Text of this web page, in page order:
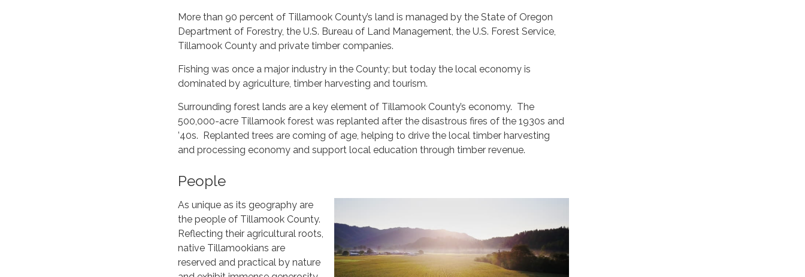
More than 90 percent of Tillamook County’s land is managed by the State of Oregon
Department of Forestry, the U.S. Bureau of Land Management, the U.S. Forest Service,
Tillamook County and private timber companies.
Fishing was once a major industry in the County; but today the local economy is
dominated by agriculture, timber harvesting and tourism.
Surrounding forest lands are a key element of Tillamook County’s economy. The
500,000-acre Tillamook forest was replanted after the disastrous fires of the 1930s and
’40s. Replanted trees are coming of age, helping to drive the local timber harvesting
and processing economy and support local education through timber revenue.
People
As unique as its geography are
the people of Tillamook County.
Reflecting their agricultural roots,
native Tillamookians are
reserved and practical by nature